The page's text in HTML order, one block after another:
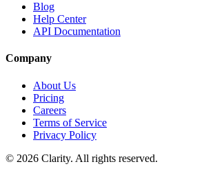
Blog
Help Center
API Documentation
Company
About Us
Pricing
Careers
Terms of Service
Privacy Policy
© 2026 Clarity. All rights reserved.